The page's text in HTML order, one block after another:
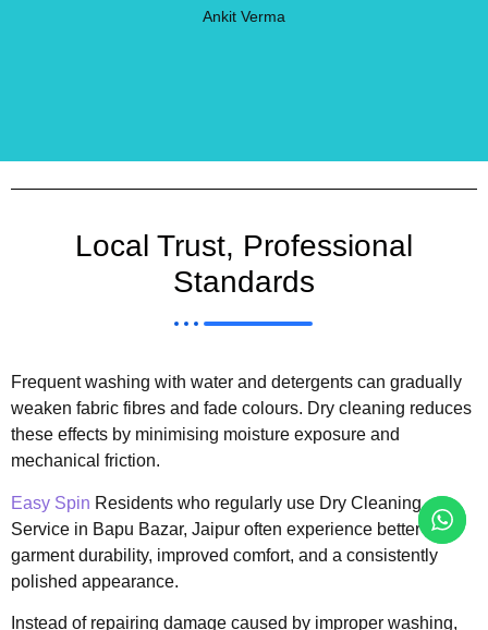
Ankit Verma
Local Trust, Professional
Standards
Frequent washing with water and detergents can gradually
weaken fabric fibres and fade colours. Dry cleaning reduces
these effects by minimising moisture exposure and
mechanical friction.
Easy Spin Residents who regularly use Dry Cleaning
Service in Bapu Bazar, Jaipur often experience better
garment durability, improved comfort, and a consistently
polished appearance.
Instead of repairing damage caused by improper washing,